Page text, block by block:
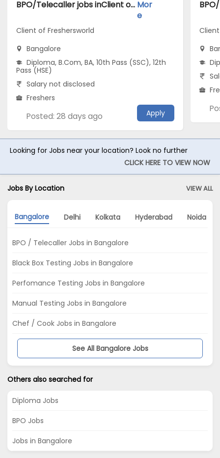
BPO/Telecaller jobs inClient of Freshersworld atBangalore Mor
e
Client of Freshersworld
Bangalore
Diploma, B.Com, BA, 10th Pass (SSC), 12th
Pass (HSE)
Salary not disclosed
Freshers
Posted: 28 days ago Apply
Looking for Jobs near your location? Look no further
CLICK HERE TO VIEW NOW
Jobs By Location VIEW ALL
Bangalore Delhi Kolkata Hyderabad Noida
BPO / Telecaller Jobs in Bangalore
Black Box Testing Jobs in Bangalore
Perfomance Testing Jobs in Bangalore
Manual Testing Jobs in Bangalore
Chef / Cook Jobs in Bangalore
See All Bangalore Jobs
Others also searched for
Diploma Jobs
BPO Jobs
Jobs in Bangalore